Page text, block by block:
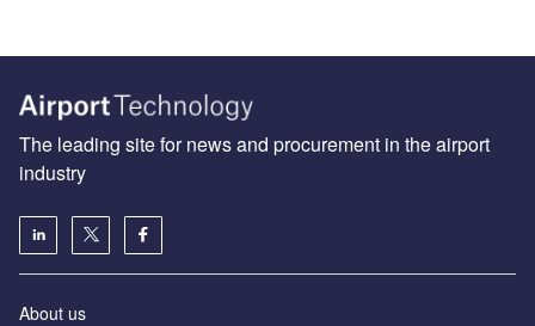
The leading site for news and procurement in the airport
industry
About us